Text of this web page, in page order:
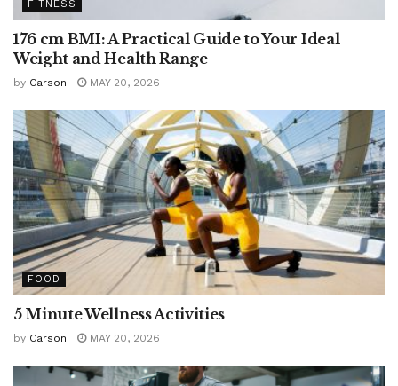
FITNESS
176 cm BMI: A Practical Guide to Your Ideal
Weight and Health Range
by Carson MAY 20, 2026
FOOD
5 Minute Wellness Activities
by Carson MAY 20, 2026